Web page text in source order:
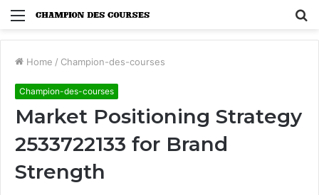
Menu
Home / Champion-des-courses
Champion-des-courses
Market Positioning Strategy
2533722133 for Brand
Strength